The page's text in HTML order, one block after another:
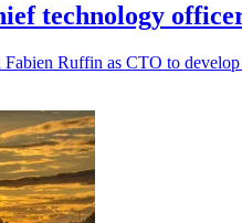
technology
Ruffin as CTO to